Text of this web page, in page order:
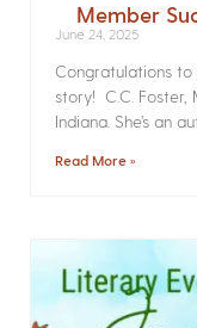
Member
June 24, 2025
Congratulations to
story! C.C. Foster,
Indiana. She’s an
Read More »